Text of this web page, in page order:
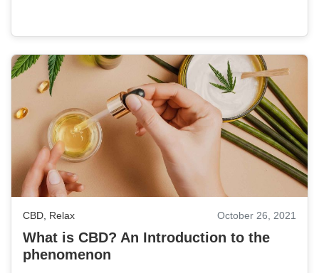
CBD, Relax October 26, 2021
What is CBD? An Introduction to the
phenomenon